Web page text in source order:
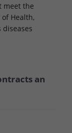
meet the
Health,
an